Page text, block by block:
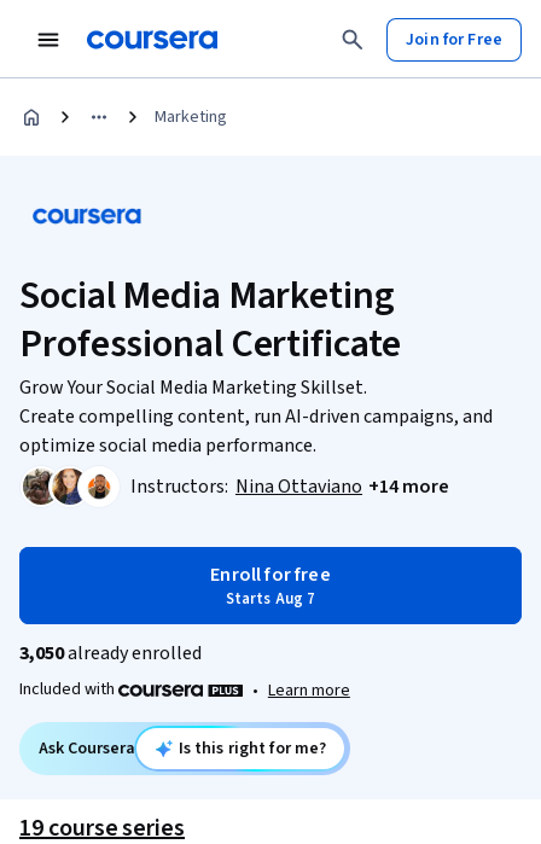
Join for Free
Marketing
Social Media Marketing
Professional Certificate
Grow Your Social Media Marketing Skillset.
Create compelling content, run AI-driven campaigns, and
optimize social media performance.
Instructors: Nina Ottaviano +14 more
Enroll for free
Starts Aug 7
3,050already enrolled
Included with • Learn more
Ask Coursera Is this right for me?
19 course series